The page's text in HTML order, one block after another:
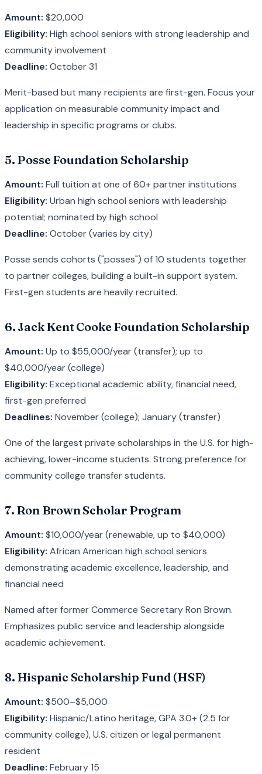
Amount: $20,000
Eligibility: High school seniors with strong leadership and
community involvement
Deadline: October 31
Merit-based but many recipients are first-gen. Focus your
application on measurable community impact and
leadership in specific programs or clubs.
5. Posse Foundation Scholarship
Amount: Full tuition at one of 60+ partner institutions
Eligibility: Urban high school seniors with leadership
potential; nominated by high school
Deadline: October (varies by city)
Posse sends cohorts ("posses") of 10 students together
to partner colleges, building a built-in support system.
First-gen students are heavily recruited.
6. Jack Kent Cooke Foundation Scholarship
Amount: Up to $55,000/year (transfer); up to
$40,000/year (college)
Eligibility: Exceptional academic ability, financial need,
first-gen preferred
Deadlines: November (college); January (transfer)
One of the largest private scholarships in the U.S. for high-
achieving, lower-income students. Strong preference for
community college transfer students.
7. Ron Brown Scholar Program
Amount: $10,000/year (renewable, up to $40,000)
Eligibility: African American high school seniors
demonstrating academic excellence, leadership, and
financial need
Named after former Commerce Secretary Ron Brown.
Emphasizes public service and leadership alongside
academic achievement.
8. Hispanic Scholarship Fund (HSF)
Amount: $500–$5,000
Eligibility: Hispanic/Latino heritage, GPA 3.0+ (2.5 for
community college), U.S. citizen or legal permanent
resident
Deadline: February 15